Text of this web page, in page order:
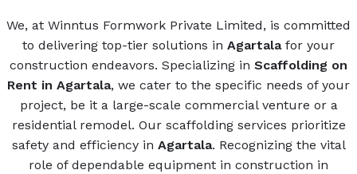
We, at Winntus Formwork Private Limited, is committed
to delivering top-tier solutions in Agartalafor your
construction endeavors. Specializing in Scaffolding on
Rent in Agartala, we cater to the specific needs of your
project, be it a large-scale commercial venture or a
residential remodel. Our scaffolding services prioritize
safety and efficiency in Agartala. Recognizing the vital
role of dependable equipment in construction in